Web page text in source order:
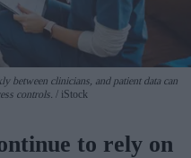
between clinicians, and patient data can
controls.
iStock
to rely on